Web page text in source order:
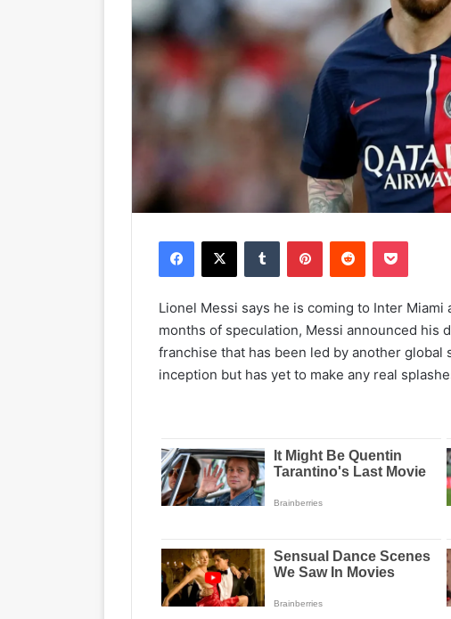
Lionel Messi says he is coming to Inter
months of speculation, Messi announced his
franchise that has been led by another global
inception but has yet to make any real